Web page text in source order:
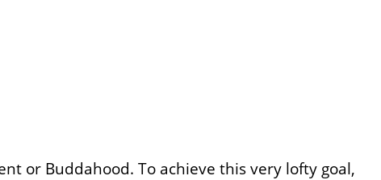
or Buddahood. To achieve this very lofty goal,